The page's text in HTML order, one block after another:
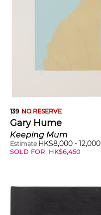
139 NO RESERVE
Gary Hume
Keeping Mum
Estimate HK$8,000 - 12,000
SOLD FOR HK$6,450